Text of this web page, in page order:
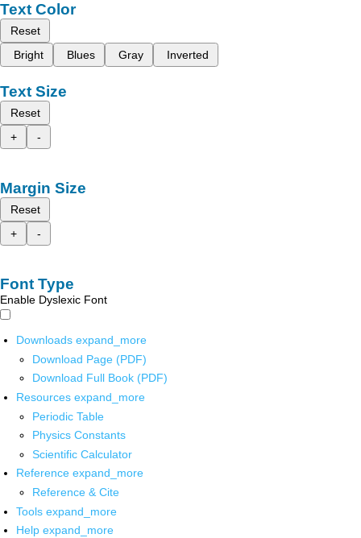
Text Color
Reset
Bright
Blues Gray Inverted
Text Size
Reset
+
-
Margin Size
Reset
+
-
Font Type
Enable Dyslexic Font
Downloads expand_more
Download Page (PDF)
Download Full Book (PDF)
Resources expand_more
Periodic Table
Physics Constants
Scientific Calculator
Reference expand_more
Reference & Cite
Tools expand_more
Help expand_more